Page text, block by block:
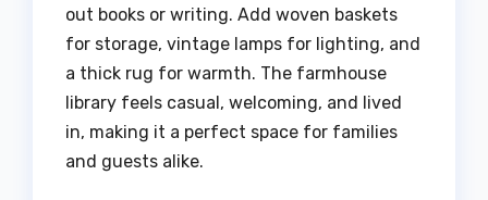
out books or writing. Add woven baskets
for storage, vintage lamps for lighting, and
a thick rug for warmth. The farmhouse
library feels casual, welcoming, and lived
in, making it a perfect space for families
and guests alike.